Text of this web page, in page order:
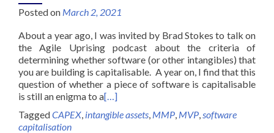
Posted on March 2, 2021
About a year ago, I was invited by Brad Stokes to talk on
the Agile Uprising podcast about the criteria of
determining whether software (or other intangibles) that
you are building is capitalisable. A year on, I find that this
question of whether a piece of software is capitalisable
is still an enigma to a[…]
TaggedCAPEX, intangible assets, MMP, MVP,software
capitalisation